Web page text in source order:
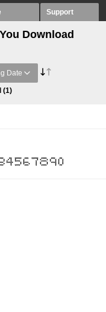
Support
Download
Date
(1)